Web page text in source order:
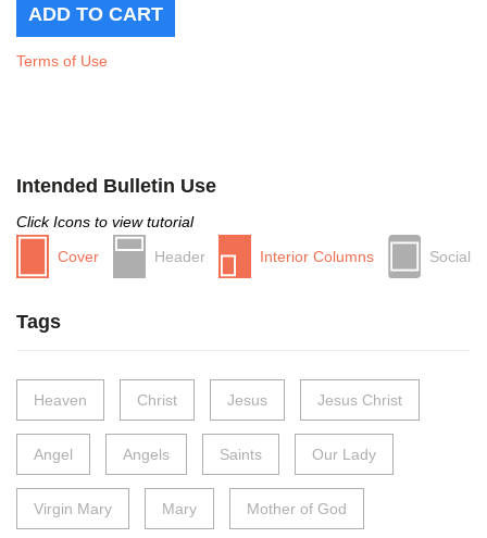
Terms of Use
Intended Bulletin Use
Click Icons to view tutorial
Cover
Header Interior Columns Social
Tags
Heaven Christ Jesus Jesus Christ
Angel Angels Saints Our Lady
Virgin Mary Mary Mother of God